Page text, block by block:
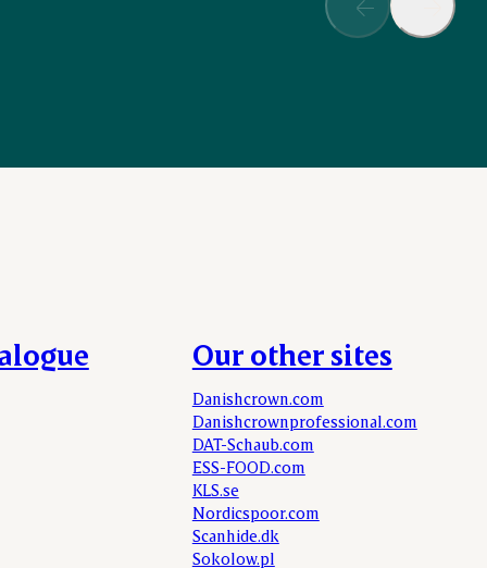
Our other sites
Danishcrown.com
Danishcrownprofessional.com
DAT-Schaub.com
ESS-FOOD.com
KLS.se
Nordicspoor.com
Scanhide.dk
Sokolow.pl